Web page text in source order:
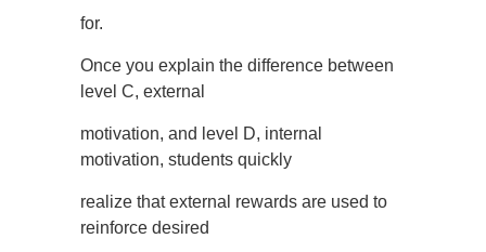
for.
Once you explain the difference between
level C, external
motivation, and level D, internal
motivation, students quickly
realize that external rewards are used to
reinforce desired